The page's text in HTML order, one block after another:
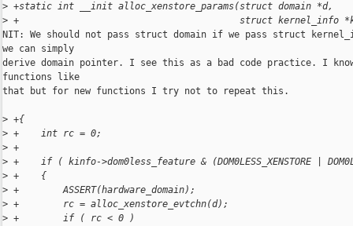
> +static int __init alloc_xenstore_params(struct domain *d,
> +                                        struct kernel_info
NIT: We should not pass struct domain if we pass struct
we can simply
derive domain pointer. I see this as a bad code practice. I know
functions like
that but for new functions I try not to repeat this.
> +{
> +    int rc = 0;
> +
> +    if ( kinfo->dom0less_feature & (DOM0LESS_XENSTORE |
> +    {
> +        ASSERT(hardware_domain);
> +        rc = alloc_xenstore_evtchn(d);
> +        if ( rc < 0 )